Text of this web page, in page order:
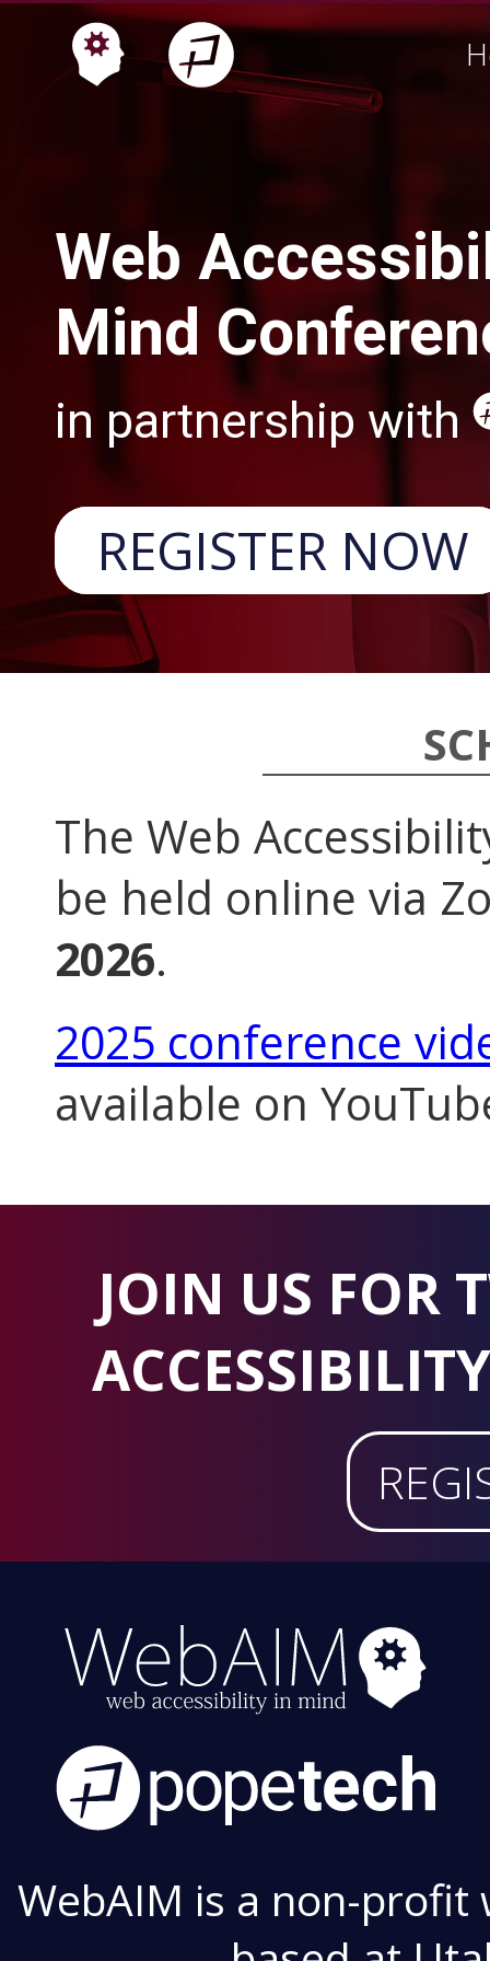
Web
Mind
in partnership with
REGISTER NOW
The Web
be held online via
2026.
2025 conference
available on
JOIN US FOR
WebAIM is a non-profit